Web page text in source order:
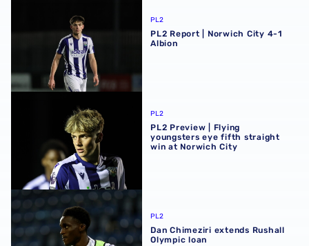
PL2
PL2 Report | Norwich City 4-1
Albion
PL2
PL2 Preview | Flying
youngsters eye fifth straight
win at Norwich City
Dan Chimeziri extends Rushall Olympic loan
PL2
Dan Chimeziri extends Rushall
Olympic loan